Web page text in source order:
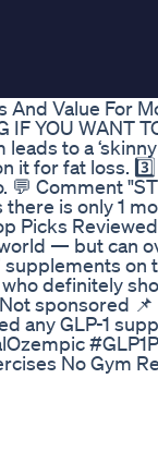
And Value For
IF YOU WANT
to a
it for fat loss.
💬 Comment
is only 1
Picks
— but can
supplements
definitely
sponsored
any GLP-1
No Gym